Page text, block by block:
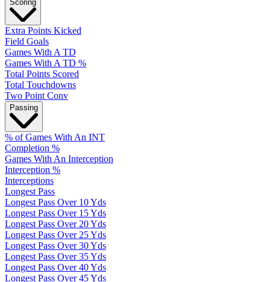
Scoring
Extra Points Kicked
Field Goals
Games With A TD
Games With A TD %
Total Points Scored
Total Touchdowns
Two Point Conv
Passing
% of Games With An INT
Completion %
Games With An Interception
Interception %
Interceptions
Longest Pass
Longest Pass Over 10 Yds
Longest Pass Over 15 Yds
Longest Pass Over 20 Yds
Longest Pass Over 25 Yds
Longest Pass Over 30 Yds
Longest Pass Over 35 Yds
Longest Pass Over 40 Yds
Longest Pass Over 45 Yds